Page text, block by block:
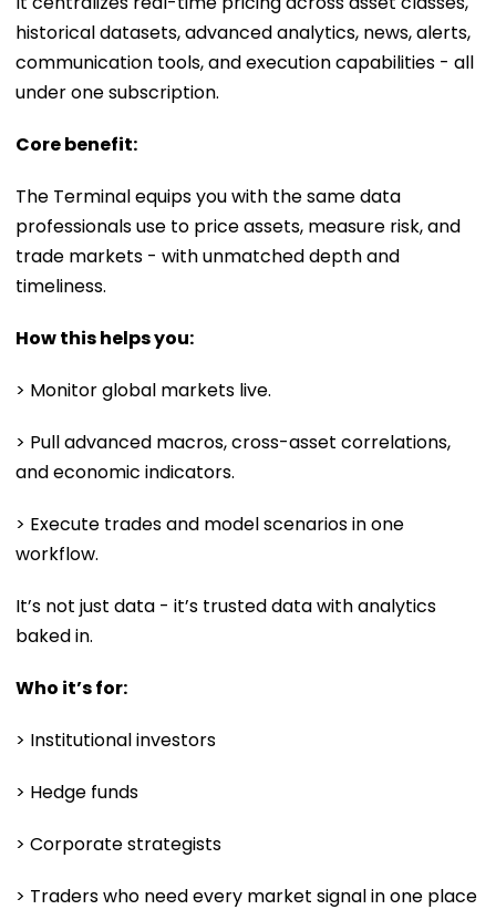
historical datasets, advanced analytics, news, alerts,
communication tools, and execution capabilities - all
under one subscription.
Core benefit:
The Terminal equips you with the same data
professionals use to price assets, measure risk, and
trade markets - with unmatched depth and
timeliness.
How this helps you:
> Monitor global markets live.
> Pull advanced macros, cross-asset correlations,
and economic indicators.
> Execute trades and model scenarios in one
workflow.
It’s not just data - it’s trusted data with analytics
baked in.
Who it’s for:
> Institutional investors
> Hedge funds
> Corporate strategists
> Traders who need every market signal in one place